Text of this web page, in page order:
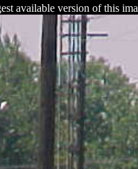
available version of this